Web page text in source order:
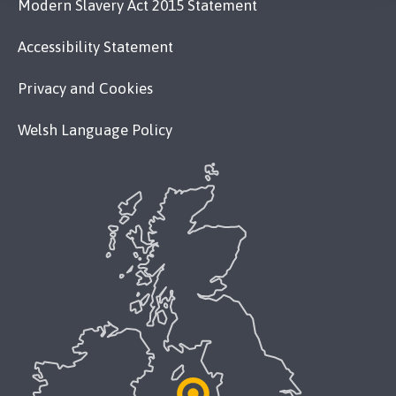
Modern Slavery Act 2015 Statement
Accessibility Statement
Privacy and Cookies
Welsh Language Policy